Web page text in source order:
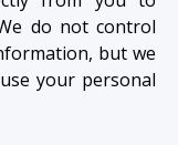
do not control
but we
your personal